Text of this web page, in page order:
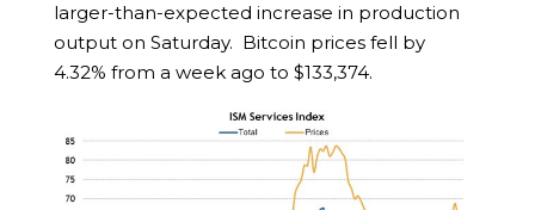
larger-than-expected increase in production
output on Saturday. Bitcoin prices fell by
4.32% from a week ago to $133,374.